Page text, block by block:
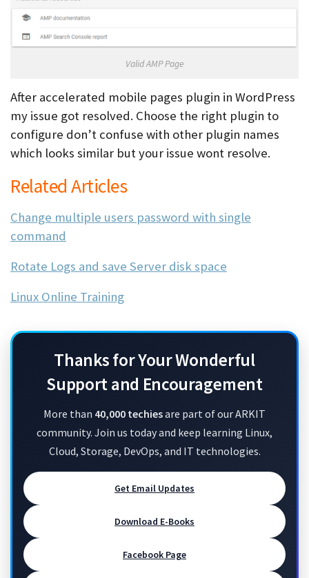
Valid AMP Page
After accelerated mobile pages plugin in WordPress
my issue got resolved. Choose the right plugin to
configure don’t confuse with other plugin names
which looks similar but your issue wont resolve.
Related Articles
Change multiple users password with single
command
Rotate Logs and save Server disk space
Linux Online Training
Thanks for Your Wonderful
Support and Encouragement
More than 40,000 techiesare part of our ARKIT
community. Join us today and keep learning Linux,
Cloud, Storage, DevOps, and IT technologies.
Get Email Updates
Download E-Books
Facebook Page